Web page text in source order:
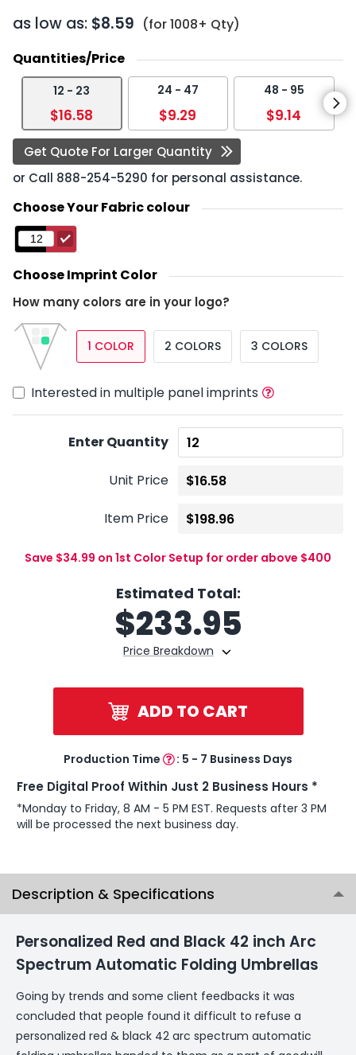
as low as: $8.59 (for 1008+ Qty)
Quantities/Price
12 - 23
$16.58
24 - 47
$9.29
48 - 95
$9.14
Get Quote For Larger Quantity
or Call 888-254-5290 for personal assistance.
Choose Your Fabric colour
Choose Imprint Color
How many colors are in your logo?
1 COLOR 2 COLORS 3 COLORS
Interested in multiple panel imprints
Enter Quantity
Unit Price
Item Price
Save $34.99 on 1st Color Setup for order above $400
Estimated Total:
Price Breakdown
$233.95
ADD TO CART
Production Time : 5 - 7 Business Days
Free Digital Proof Within Just 2 Business Hours *
*Monday to Friday, 8 AM - 5 PM EST. Requests after 3 PM
will be processed the next business day.
Description & Specifications
Personalized Red and Black 42 inch Arc
Spectrum Automatic Folding Umbrellas
Going by trends and some client feedbacks it was
concluded that people found it difficult to refuse a
personalized red & black 42 arc spectrum automatic